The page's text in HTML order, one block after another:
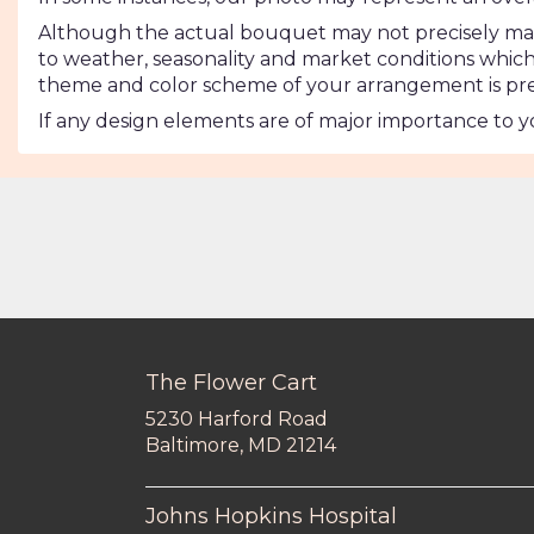
Although the actual bouquet may not precisely
to weather, seasonality and market conditions
theme and color scheme of your arrangement is
If any design elements are of major importance to
The Flower Cart
5230 Harford Road
Baltimore, MD 21214(link
in
a
Johns Hopkins Hospital